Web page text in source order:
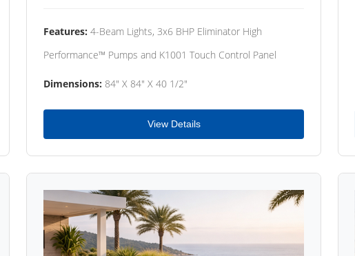
Features: 4-Beam Lights, 3x6 BHP Eliminator High
Performance™ Pumps and K1001 Touch Control Panel
Dimensions: 84" X 84" X 40 1/2"
View Details